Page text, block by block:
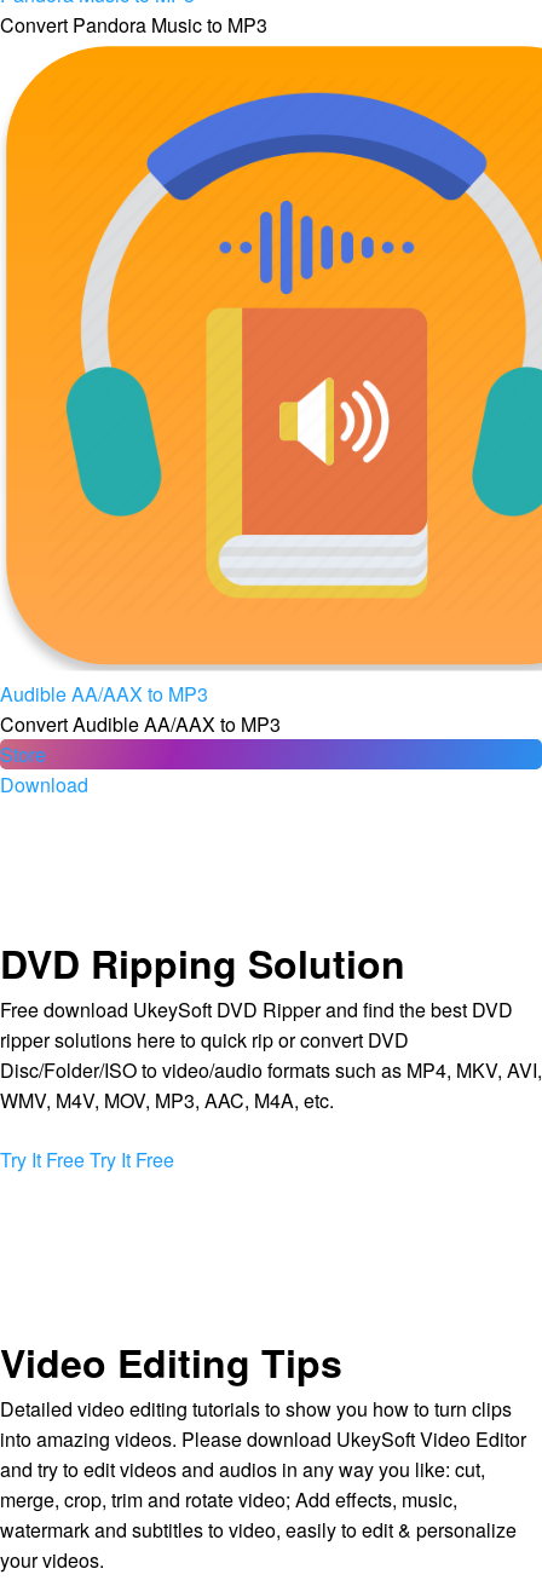
Convert Pandora Music to MP3
Audible AA/AAX to MP3
Convert Audible AA/AAX to MP3
Store
Download
DVD Ripping Solution
Free download UkeySoft DVD Ripper and find the best DVD
ripper solutions here to quick rip or convert DVD
Disc/Folder/ISO to video/audio formats such as MP4, MKV, AVI,
WMV, M4V, MOV, MP3, AAC, M4A, etc.
Try It FreeTry It Free
Video Editing Tips
Detailed video editing tutorials to show you how to turn clips
into amazing videos. Please download UkeySoft Video Editor
and try to edit videos and audios in any way you like: cut,
merge, crop, trim and rotate video; Add effects, music,
watermark and subtitles to video, easily to edit & personalize
your videos.